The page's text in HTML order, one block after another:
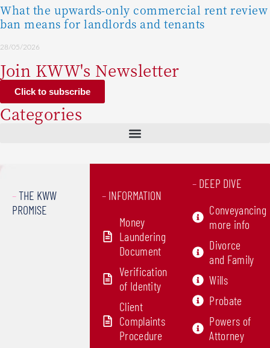
What the upwards-only commercial rent review
ban means for landlords and tenants
28/05/2026
Join KWW's Newsletter
Click to subscribe
Categories
–THE KWW
PROMISE
– INFORMATION
Money
Laundering
Document
Verification
of Identity
Client
Complaints
Procedure
–DEEP DIVE
Conveyancing
more info
Divorce
and Family
Wills
Probate
Powers of
Attorney